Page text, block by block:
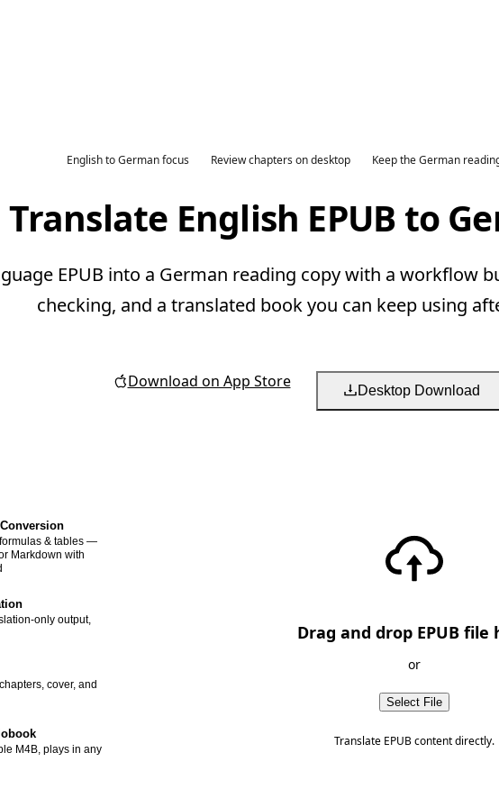
English to German focus Review chapters on desktop Keep the German
Translate English EPUB to
EPUB into a German reading copy with a workflow
checking, and a translated book you can keep using
Download on App Store Desktop Download
& tables —
Markdown with
only output,
cover, and
M4B, plays in any
Drag and drop EPUB file
or
Select File
Translate EPUB content directly.